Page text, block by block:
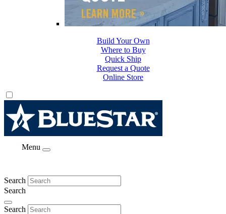
Where to Buy
Quick Ship
Request a Quote
Online Store
Build Your Own
Menu
Search
Search
Search